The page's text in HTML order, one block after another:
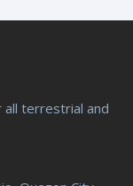
terrestrial and